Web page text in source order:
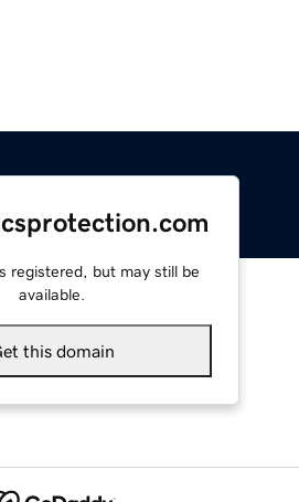
registered, but may still be
available.
this domain